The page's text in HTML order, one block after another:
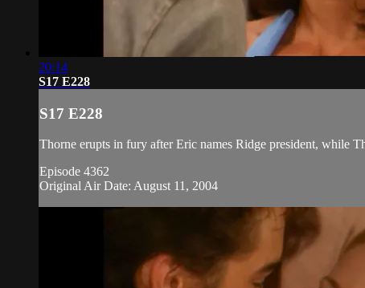
20:14
S17 E228
S17 E228
Thorne erupts in fury after Eric names Ridge president, while
Episode 4362
Original Air Date: August 11, 2004